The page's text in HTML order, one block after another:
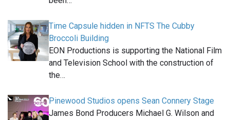
Time Capsule hidden in NFTS The Cubby
Broccoli Building
EON Productions is supporting the National Film
and Television School with the construction of
the…
Pinewood Studios opens Sean Connery Stage
James Bond Producers Michael G. Wilson and